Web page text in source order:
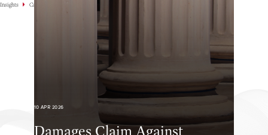
Insights Case Highlights
10 APR 2026